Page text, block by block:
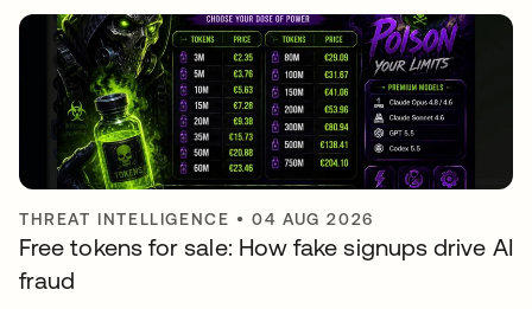
THREAT INTELLIGENCE •04 AUG 2026
Free tokens for sale: How fake signups drive AI
fraud